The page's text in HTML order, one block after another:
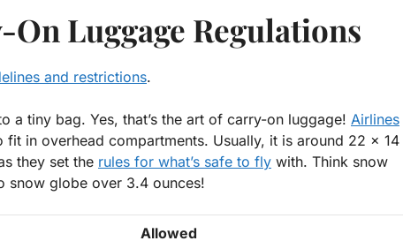
Luggage Regulations
and restrictions.
a tiny bag. Yes, that’s the art of carry-on luggage! Airlines
in overhead compartments. Usually, it is around 22 x 14
they set the rules for what’s safe to fly with. Think snow
snow globe over 3.4 ounces!
Allowed